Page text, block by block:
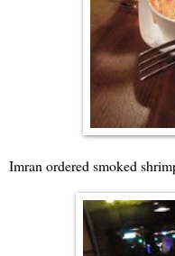
Imran ordered smoked